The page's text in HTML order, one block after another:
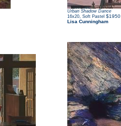
Urban Shadow Dance
16x20 Soft Pastel $1950
Lisa Cunningham